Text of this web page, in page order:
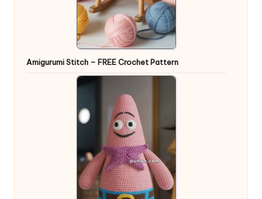
Amigurumi Stitch – FREE Crochet Pattern